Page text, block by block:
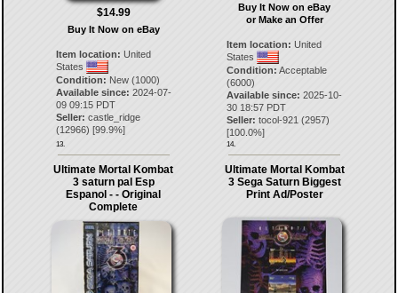
$14.99
Buy It Now on eBay
Item location: United
States
Condition: New (1000)
Available since: 2024-07-
09 09:15 PDT
Seller: castle_ridge
(12966) [99.9%]
13.
Buy It Now on eBay
or Make an Offer
Item location: United
States
Condition: Acceptable
(6000)
Available since: 2025-10-
30 18:57 PDT
Seller: tocol-921 (2957)
[100.0%]
14.
Ultimate Mortal Kombat
3 saturn pal Esp
Espanol - - Original
Complete
Ultimate Mortal Kombat
3 Sega Saturn Biggest
Print Ad/Poster